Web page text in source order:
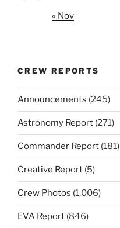
« Nov
CREW REPORTS
Announcements (245)
Astronomy Report (271)
Commander Report (181)
Creative Report (5)
Crew Photos (1,006)
EVA Report (846)